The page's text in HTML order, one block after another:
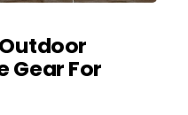
Gear For